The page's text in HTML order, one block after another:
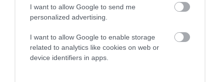
I want to allow Google to send me
personalized advertising.
I want to allow Google to enable storage
related to analytics like cookies on web or
device identifiers in apps.
Coefficient of Inbreeding (CoI)
TREASURE is 7.1%
12 generations available of which 5 are complete